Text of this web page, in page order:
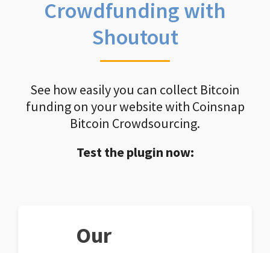
Crowdfunding with
Shoutout
See how easily you can collect Bitcoin
funding on your website with Coinsnap
Bitcoin Crowdsourcing.
Test the plugin now:
Our